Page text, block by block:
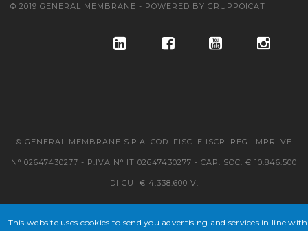
© 2019 GENERAL MEMBRANE - POWERED BY GRUPPOICAT
© GENERAL MEMBRANE S.P.A. COD. FISC. E ISCR. REG. IMPR. VE
N° 02647430277 - P.IVA N° IT 02647430277 - CAP. SOC. € 10.846.500
DI CUI € 4.338.600 V.
This website uses cookies to send you advertising and services in line with